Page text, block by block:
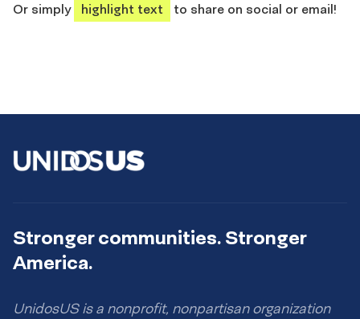
Or simply
highlight text to share on social or email!
Stronger communities. Stronger
America.
UnidosUS is a nonprofit, nonpartisan organization